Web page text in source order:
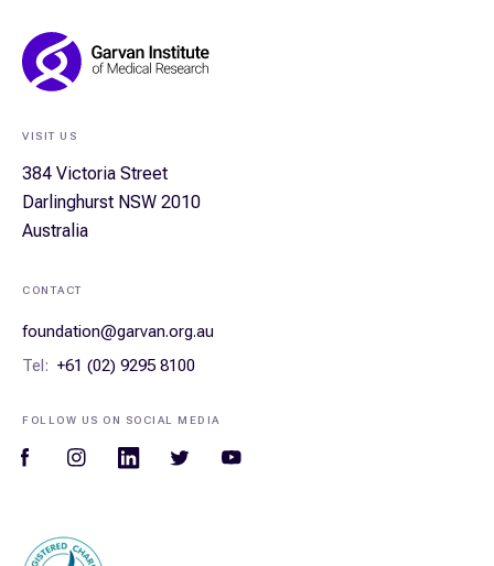
Footer
Navigation
FOLLOW US ON SOCIAL MEDIA
VISIT US
384 Victoria Street
Darlinghurst NSW 2010
Australia
CONTACT
foundation@garvan.org.au
Tel: +61 (02) 9295 8100